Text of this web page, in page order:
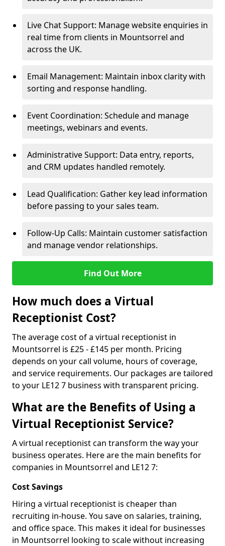
Live Chat Support: Manage website enquiries in
real time from clients in Mountsorrel and
across the UK.
Email Management: Maintain inbox clarity with
sorting and response handling.
Event Coordination: Schedule and manage
meetings, webinars and events.
Administrative Support: Data entry, reports,
and CRM updates handled remotely.
Lead Qualification: Gather key lead information
before passing to your sales team.
Follow-Up Calls: Maintain customer satisfaction
and manage vendor relationships.
Find Out More
How much does a Virtual
Receptionist Cost?
The average cost of a virtual receptionist in
Mountsorrel is £25 - £145 per month. Pricing
depends on your call volume, hours of coverage,
and service requirements. Our packages are tailored
to your LE12 7 business with transparent pricing.
What are the Benefits of Using a
Virtual Receptionist Service?
A virtual receptionist can transform the way your
business operates. Here are the main benefits for
companies in Mountsorrel and LE12 7:
Cost Savings
Hiring a virtual receptionist is cheaper than
recruiting in-house. You save on salaries, training,
and office space. This makes it ideal for businesses
in Mountsorrel looking to scale without increasing